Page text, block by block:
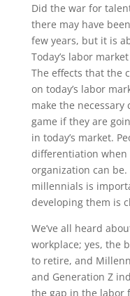
Did the war for
there may have
few years, but it is
Today’s labor
The effects that the
on today’s labor
make the necessary
game if they are
in today’s market.
differentiation when
organization can
millennials is
developing them is
We’ve all heard
workplace; yes, the
to retire, and
and Generation Z
the gap in the labor